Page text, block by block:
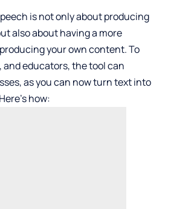
is not only about producing
also about having a more
your own content. To
educators, the tool can
as you can now turn text into
how: